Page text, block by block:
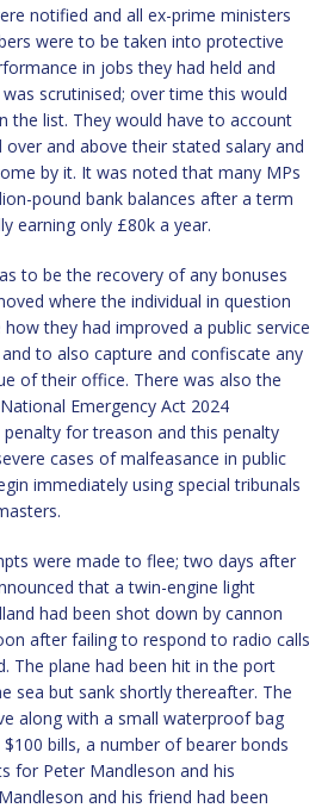
notified and all ex-prime ministers
were to be taken into protective
in jobs they had held and
scrutinised; over time this would
the list. They would have to account
and above their stated salary and
by it. It was noted that many MPs
pound bank balances after a term
earning only £80k a year.
to be the recovery of any bonuses
where the individual in question
they had improved a public service
to also capture and confiscate any
of their office. There was also the
Emergency Act 2024
for treason and this penalty
cases of malfeasance in public
immediately using special tribunals
were made to flee; two days after
that a twin-engine light
had been shot down by cannon
after failing to respond to radio calls
The plane had been hit in the port
sea but sank shortly thereafter. The
along with a small waterproof bag
bills, a number of bearer bonds
for Peter Mandleson and his
and his friend had been